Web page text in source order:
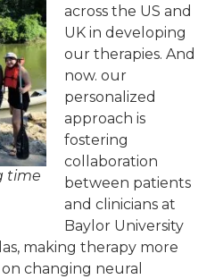
time
across the US and
UK in developing
our therapies. And
now. our
personalized
approach is
fostering
collaboration
between patients
and clinicians at
Baylor University
making therapy more
changing neural